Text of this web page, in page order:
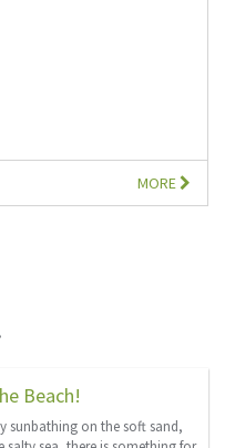
MORE
Beach!
sunbathing on the soft sand,